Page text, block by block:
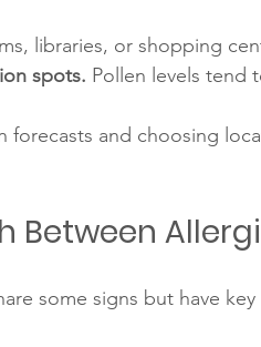
libraries, or shopping
spots. Pollen levels tend
forecasts and choosing
Between
some signs but have key